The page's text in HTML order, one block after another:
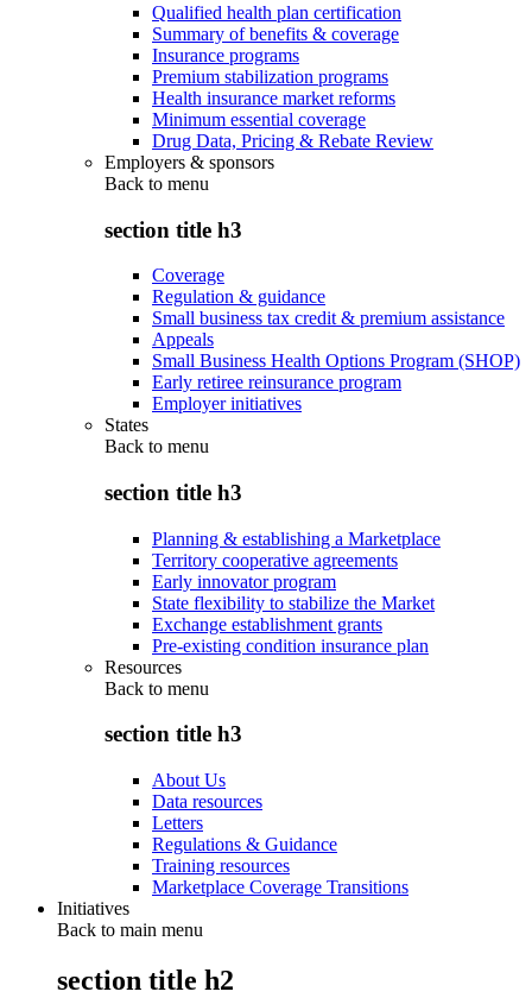
Qualified health plan certification
Summary of benefits & coverage
Insurance programs
Premium stabilization programs
Health insurance market reforms
Minimum essential coverage
Drug Data, Pricing & Rebate Review
Employers & sponsors
Back to menu
section title h3
Coverage
Regulation & guidance
Small business tax credit & premium assistance
Appeals
Small Business Health Options Program (SHOP)
Early retiree reinsurance program
Employer initiatives
States
Back to menu
section title h3
Planning & establishing a Marketplace
Territory cooperative agreements
Early innovator program
State flexibility to stabilize the Market
Exchange establishment grants
Pre-existing condition insurance plan
Resources
Back to menu
section title h3
About Us
Data resources
Letters
Regulations & Guidance
Training resources
Marketplace Coverage Transitions
Initiatives
Back to main menu
section title h2